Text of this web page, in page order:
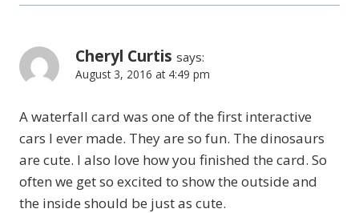
Cheryl Curtis says:
August 3, 2016 at 4:49 pm
A waterfall card was one of the first interactive
cars I ever made. They are so fun. The dinosaurs
are cute. I also love how you finished the card. So
often we get so excited to show the outside and
the inside should be just as cute.